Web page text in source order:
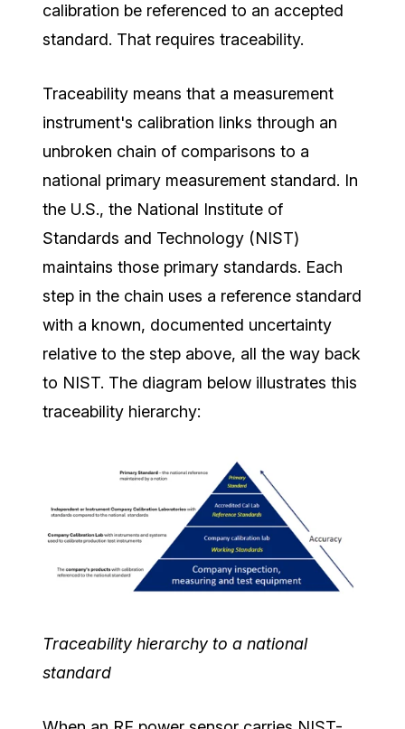
calibration be referenced to an accepted
standard. That requires traceability.
Traceability means that a measurement
instrument's calibration links through an
unbroken chain of comparisons to a
national primary measurement standard. In
the U.S., the National Institute of
Standards and Technology (NIST)
maintains those primary standards. Each
step in the chain uses a reference standard
with a known, documented uncertainty
relative to the step above, all the way back
to NIST. The diagram below illustrates this
traceability hierarchy:
Traceability hierarchy to a national
standard